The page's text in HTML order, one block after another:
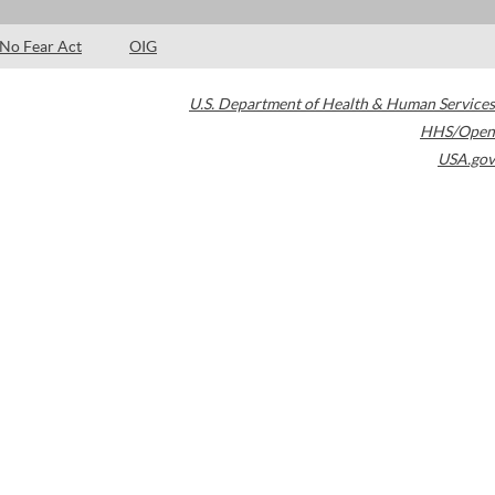
No Fear Act OIG
U.S. Department of Health & Human Services
HHS/Open
USA.gov